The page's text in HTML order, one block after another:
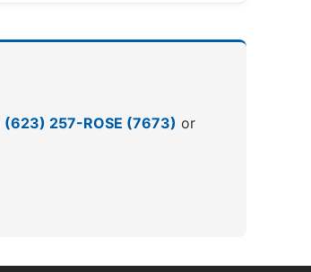
(623) 257-ROSE (7673) or